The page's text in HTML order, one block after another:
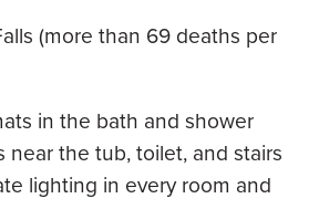
(more than 69 deaths per
in the bath and shower
near the tub, toilet, and stairs
lighting in every room and